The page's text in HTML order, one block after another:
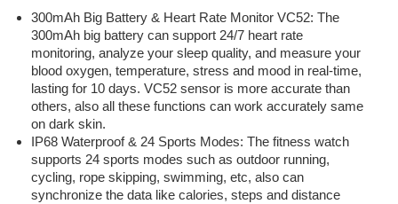
300mAh Big Battery & Heart Rate Monitor VC52: The
300mAh big battery can support 24/7 heart rate
monitoring, analyze your sleep quality, and measure your
blood oxygen, temperature, stress and mood in real-time,
lasting for 10 days. VC52 sensor is more accurate than
others, also all these functions can work accurately same
on dark skin.
IP68 Waterproof & 24 Sports Modes: The fitness watch
supports 24 sports modes such as outdoor running,
cycling, rope skipping, swimming, etc, also can
synchronize the data like calories, steps and distance